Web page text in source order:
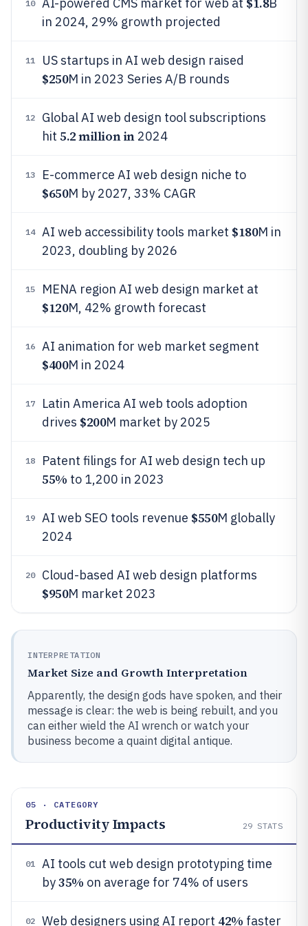
10
in 2024, 29% growth projected
11 US startups in AI web design raised
$250M in 2023 Series A/B rounds
12
Global AI web design tool subscriptions
hit 5.2 million in2024
13 E-commerce AI web design niche to
$650M by 2027, 33% CAGR
14 AI web accessibility tools market $180M in
2023, doubling by 2026
15 MENA region AI web design market at
$120M, 42% growth forecast
16 AI animation for web market segment
$400M in 2024
17
Latin America AI web tools adoption
drives $200M market by 2025
18 Patent filings for AI web design tech up
55% to 1,200 in 2023
19 AI web SEO tools revenue $550M globally
2024
20 Cloud-based AI web design platforms
$950M market 2023
INTERPRETATION
Market Size and Growth Interpretation
Apparently, the design gods have spoken, and their
message is clear: the web is being rebuilt, and you
can either wield the AI wrench or watch your
business become a quaint digital antique.
05 · CATEGORY
Productivity Impacts 29 STATS
01
AI tools cut web design prototyping time
by35% on average for 74% of users
02 Web designers using AI report 42% faster